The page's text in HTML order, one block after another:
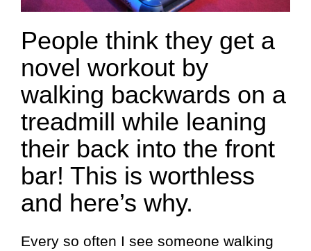
People think they get a
novel workout by
walking backwards on a
treadmill while leaning
their back into the front
bar! This is worthless
and here’s why.
Every so often I see someone walking